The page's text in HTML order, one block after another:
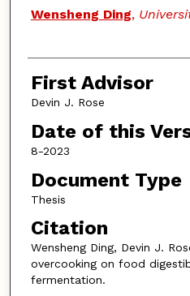
Authors
Wensheng Ding,
First Advisor
Devin J. Rose
Date of this
8-2023
Document Type
Thesis
Citation
Wensheng Ding, Devin J.
overcooking on food
fermentation.